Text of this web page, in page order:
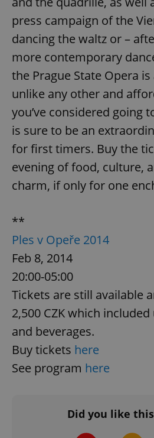
press campaign of the
dancing the waltz or –
more contemporary
the Prague State Opera
unlike any other and
you’ve considered going
is sure to be an
for first timers. Buy the
evening of food, culture,
charm, if only for one
**
Ples v Opeře 2014
Feb 8, 2014
20:00-05:00
Tickets are still available
2,500 CZK which
and beverages.
Buy tickets here
See program here
Did you like
expss
PHPSESSID